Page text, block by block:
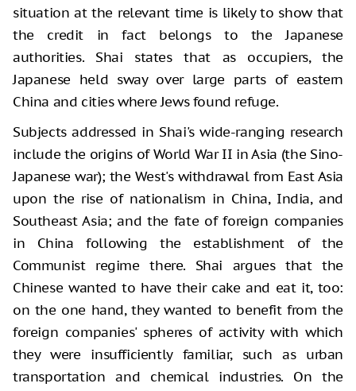
situation at the relevant time is likely to show that
the credit in fact belongs to the Japanese
authorities. Shai states that as occupiers, the
Japanese held sway over large parts of eastern
China and cities where Jews found refuge.
Subjects addressed in Shai's wide-ranging research
include the origins of World War II in Asia (the Sino-
Japanese war); the West's withdrawal from East Asia
upon the rise of nationalism in China, India, and
Southeast Asia; and the fate of foreign companies
in China following the establishment of the
Communist regime there. Shai argues that the
Chinese wanted to have their cake and eat it, too:
on the one hand, they wanted to benefit from the
foreign companies' spheres of activity with which
they were insufficiently familiar, such as urban
transportation and chemical industries. On the